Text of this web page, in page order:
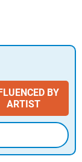
BY
ARTIST